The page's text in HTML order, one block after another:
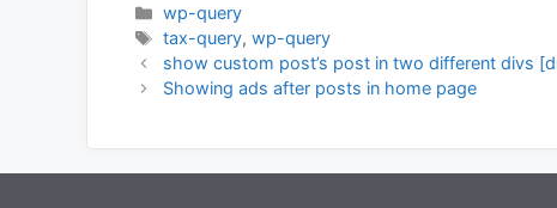
Categories
wp-query
Tags
tax-query,wp-query
show custom post’s post in two different divs
Showing ads after posts in home page